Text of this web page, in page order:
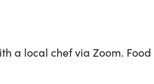
a local chef via Zoom.